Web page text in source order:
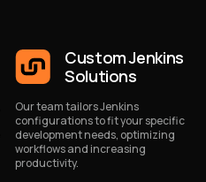
Custom Jenkins
Solutions
Our team tailors Jenkins
configurations to fit your specific
development needs, optimizing
workflows and increasing
productivity.